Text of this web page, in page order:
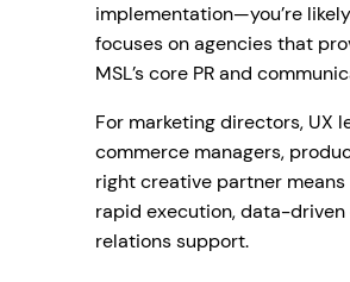
implementation—you’re
focuses on agencies that
MSL’s core PR and
For marketing directors, UX
commerce managers,
right creative partner
rapid execution, data-
relations support.